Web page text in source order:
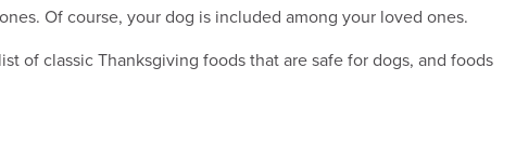
Of course, your dog is included among your loved ones.
of classic Thanksgiving foods that are safe for dogs, and foods